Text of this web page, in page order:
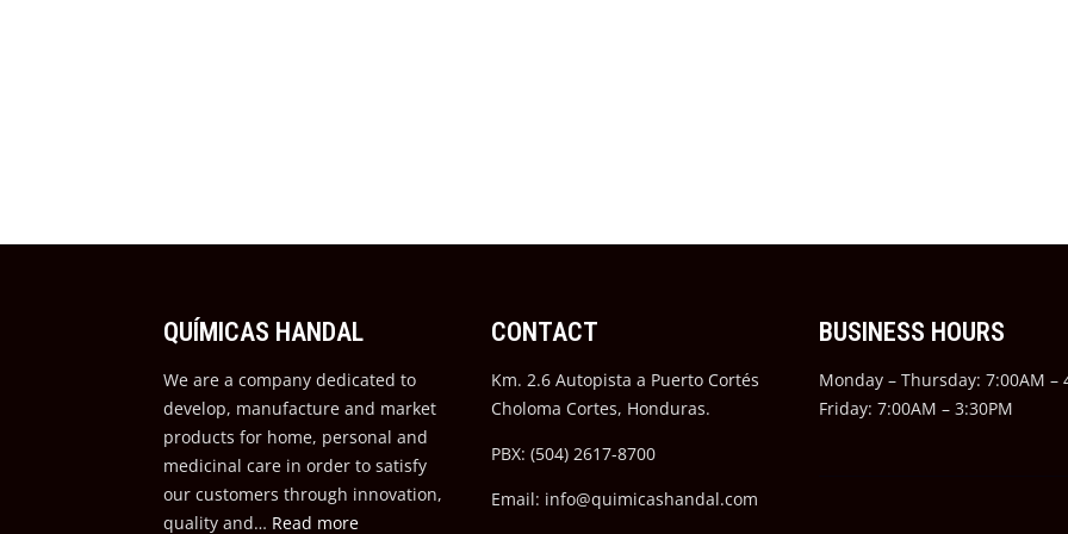
QUÍMICAS HANDAL
We are a company dedicated to
develop, manufacture and market
products for home, personal and
medicinal care in order to satisfy
our customers through innovation,
quality and… Read more
CONTACT
Km. 2.6 Autopista a Puerto Cortés
Choloma Cortes, Honduras.
PBX: (504) 2617-8700
Email: info@quimicashandal.com
BUSINESS HOURS
Monday – Thursday: 7:00AM –
Friday: 7:00AM – 3:30PM